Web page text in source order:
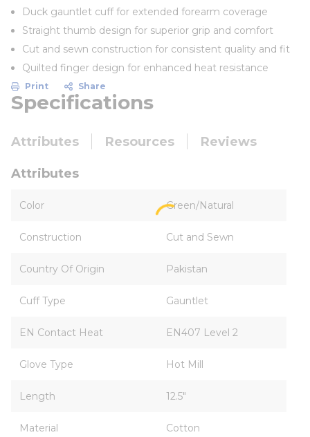
Duck gauntlet cuff for extended forearm coverage
Straight thumb design for superior grip and comfort
Cut and sewn construction for consistent quality and fit
Quilted finger design for enhanced heat resistance
Print Share
Specifications
Attributes Resources Reviews
Attributes
Color Green/Natural
Construction Cut and Sewn
Country Of Origin Pakistan
Cuff Type Gauntlet
EN Contact Heat EN407 Level 2
Glove Type Hot Mill
Length 12.5"
Material Cotton